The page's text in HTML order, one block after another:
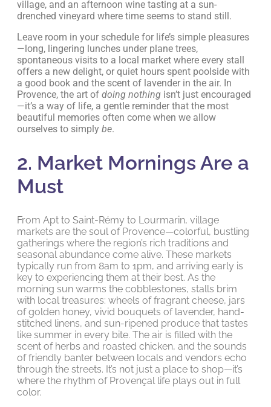
village, and an afternoon wine tasting at a sun-
drenched vineyard where time seems to stand still.
Leave room in your schedule for life’s simple pleasures
—long, lingering lunches under plane trees,
spontaneous visits to a local market where every stall
offers a new delight, or quiet hours spent poolside with
a good book and the scent of lavender in the air. In
Provence, the art of doing nothing isn’t just encouraged
—it’s a way of life, a gentle reminder that the most
beautiful memories often come when we allow
ourselves to simply be.
2. Market Mornings Are a
Must
From Apt to Saint-Rémy to Lourmarin, village
markets are the soul of Provence—colorful, bustling
gatherings where the region’s rich traditions and
seasonal abundance come alive. These markets
typically run from 8am to 1pm, and arriving early is
key to experiencing them at their best. As the
morning sun warms the cobblestones, stalls brim
with local treasures: wheels of fragrant cheese, jars
of golden honey, vivid bouquets of lavender, hand-
stitched linens, and sun-ripened produce that tastes
like summer in every bite. The air is filled with the
scent of herbs and roasted chicken, and the sounds
of friendly banter between locals and vendors echo
through the streets. It’s not just a place to shop—it’s
where the rhythm of Provençal life plays out in full
color.